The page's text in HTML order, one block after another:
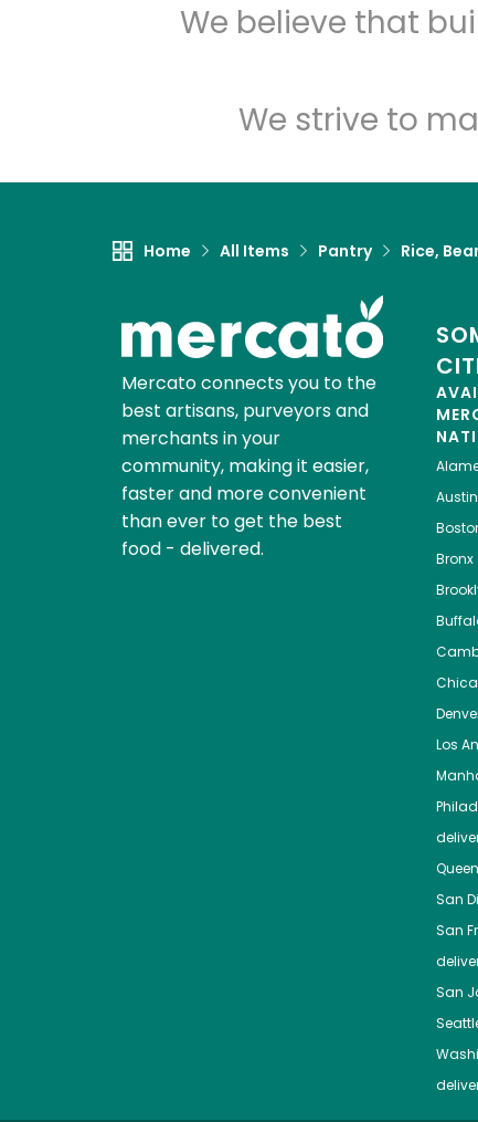
We believe that
We strive to
Home All Items Pantry Rice,
Mercato connects you to the
best artisans, purveyors and
merchants in your
community, making it easier,
faster and more convenient
than ever to get the best
food - delivered.
Austin
Bronx
Los
San
San
San